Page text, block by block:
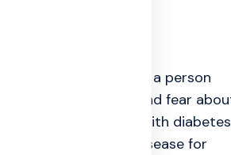
also change how a person
money worries, and fear
Many people live with
pain, or heart disease for